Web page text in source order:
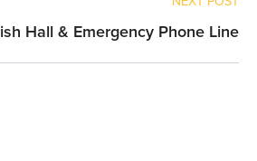
Hall & Emergency Phone Line